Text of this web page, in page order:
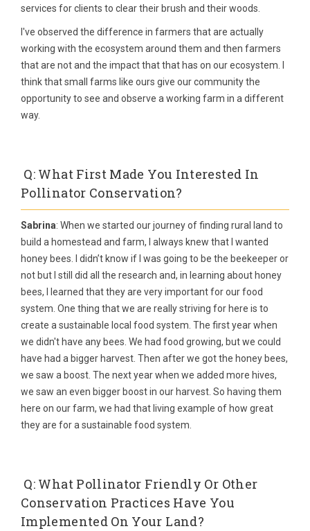
services for clients to clear their brush and their woods.
I've observed the difference in farmers that are actually
working with the ecosystem around them and then farmers
that are not and the impact that that has on our ecosystem. I
think that small farms like ours give our community the
opportunity to see and observe a working farm in a different
way.
Q: What First Made You Interested In
Pollinator Conservation?
Sabrina: When we started our journey of finding rural land to
build a homestead and farm, I always knew that I wanted
honey bees. I didn’t know if I was going to be the beekeeper or
not but I still did all the research and, in learning about honey
bees, I learned that they are very important for our food
system. One thing that we are really striving for here is to
create a sustainable local food system. The first year when
we didn't have any bees. We had food growing, but we could
have had a bigger harvest. Then after we got the honey bees,
we saw a boost. The next year when we added more hives,
we saw an even bigger boost in our harvest. So having them
here on our farm, we had that living example of how great
they are for a sustainable food system.
Q: What Pollinator Friendly Or Other
Conservation Practices Have You
Implemented On Your Land?